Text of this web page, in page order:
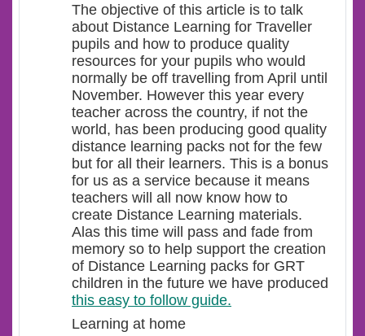
The objective of this article is to talk
about Distance Learning for Traveller
pupils and how to produce quality
resources for your pupils who would
normally be off travelling from April until
November. However this year every
teacher across the country, if not the
world, has been producing good quality
distance learning packs not for the few
but for all their learners. This is a bonus
for us as a service because it means
teachers will all now know how to
create Distance Learning materials.
Alas this time will pass and fade from
memory so to help support the creation
of Distance Learning packs for GRT
children in the future we have produced
this easy to follow guide.
Learning at home